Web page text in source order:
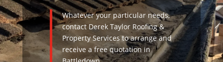
Whatever your particular needs,
contact Derek Taylor Roofing &
Property Services to arrange and
receive a free quotation in